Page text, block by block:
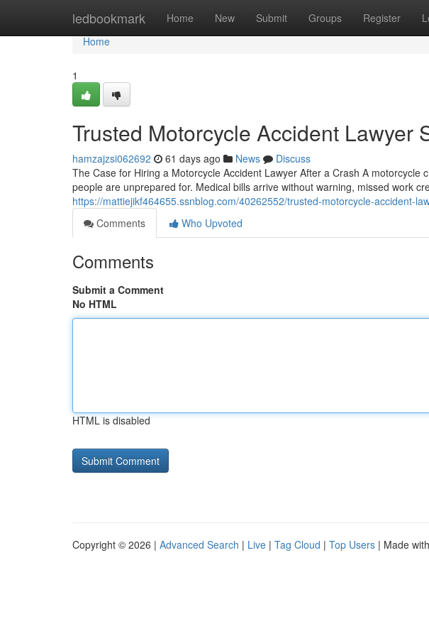
ledbookmark Home New Submit Groups Register
Home
Home
1
Trusted Motorcycle Accident Lawyer
hamzajzsi062692 61 days ago News
Discuss
The Case for Hiring a Motorcycle Accident Lawyer After a Crash A
people are unprepared for. Medical bills arrive without warning, missed work
https://mattiejikf464655.ssnblog.com/40262552/trusted-motorcycle-accident-
Comments
Who Upvoted
Comments
Submit a Comment
No HTML
HTML is disabled
Copyright © 2026 | Advanced Search | Live | Tag Cloud | Top Users | Made with